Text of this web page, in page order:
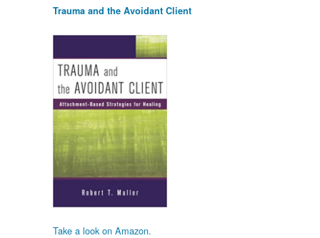
Trauma and the Avoidant Client
Take a look on Amazon.